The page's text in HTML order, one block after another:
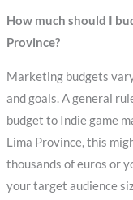
How much should I
Province?
Marketing budgets
and goals. A general
budget to Indie game
Lima Province, this
thousands of euros or
your target audience